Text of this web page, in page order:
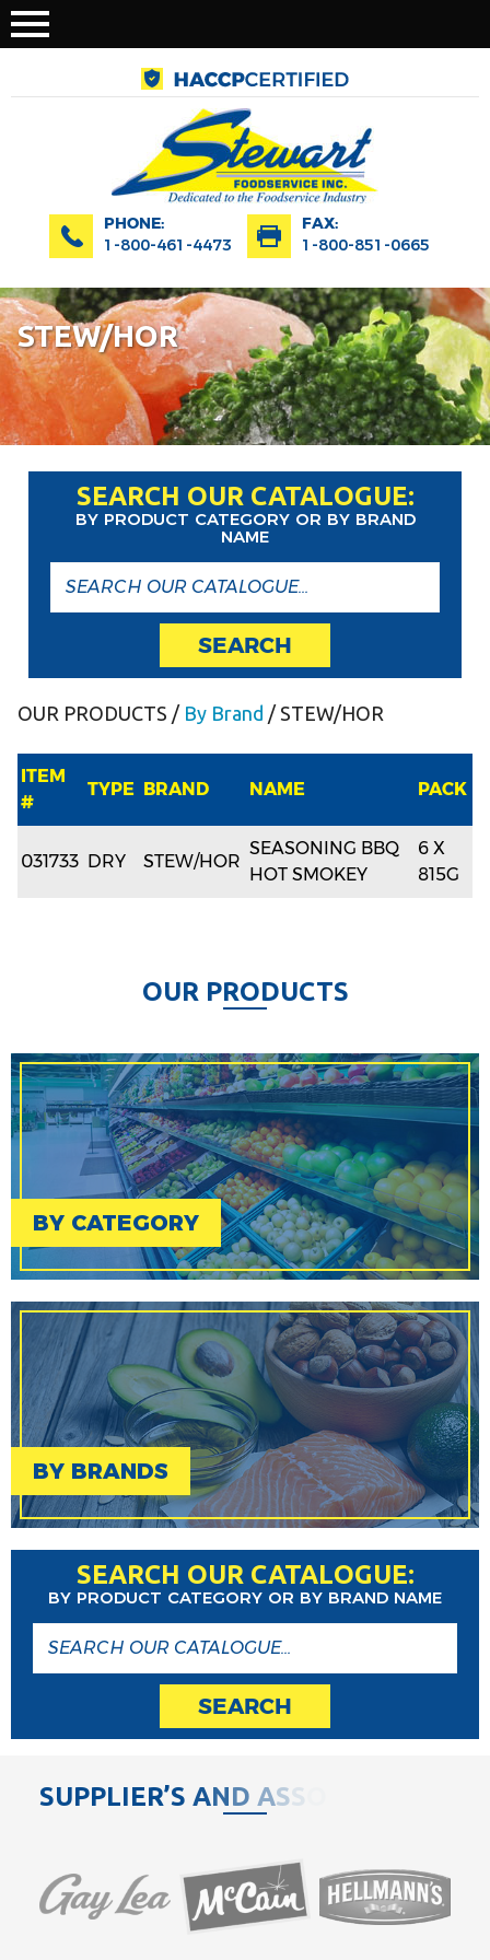
PHONE:
1-800-461-4473
FAX:
1-800-851-0665
STEW/HOR
SEARCH OUR CATALOGUE:
BY PRODUCT CATEGORY OR BY BRAND
NAME
SEARCH
OUR PRODUCTS / By Brand / STEW/HOR
ITEM
#
TYPE BRAND NAME PACK
031733 DRY STEW/HOR
SEASONING BBQ
HOT SMOKEY
6 X
815G
OUR PRODUCTS
BY CATEGORY
BY BRANDS
SEARCH OUR CATALOGUE:
BY PRODUCT CATEGORY OR BY BRAND NAME
SEARCH
SUPPLIER’S AND AS